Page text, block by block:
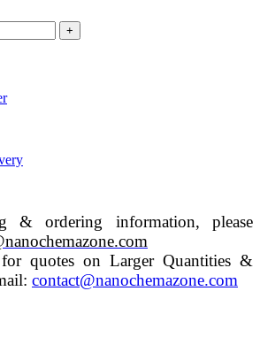
& ordering information, please
for quotes on Larger Quantities &
contact@nanochemazone.com